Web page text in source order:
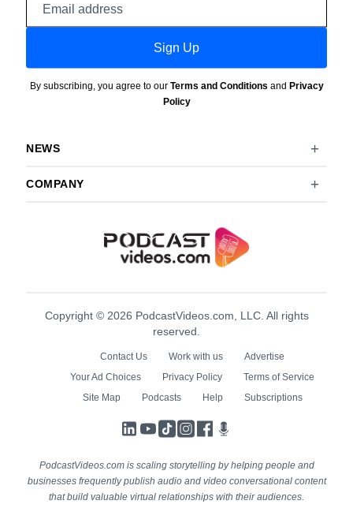
Sign Up
By subscribing, you agree to our Terms and Conditions and Privacy
Policy
NEWS
COMPANY
Copyright © 2026 PodcastVideos.com, LLC. All rights
reserved.
Contact Us Work with us
Advertise
Your Ad Choices
Privacy Policy
Terms of Service
Site Map
Podcasts Help Subscriptions
LinkedIn
YouTube
TikTokInstagram
Facebook
PodcastVideos.com is scaling storytelling by helping people and
businesses frequently publish audio and video conversational content
that build valuable virtual relationships with their audiences.